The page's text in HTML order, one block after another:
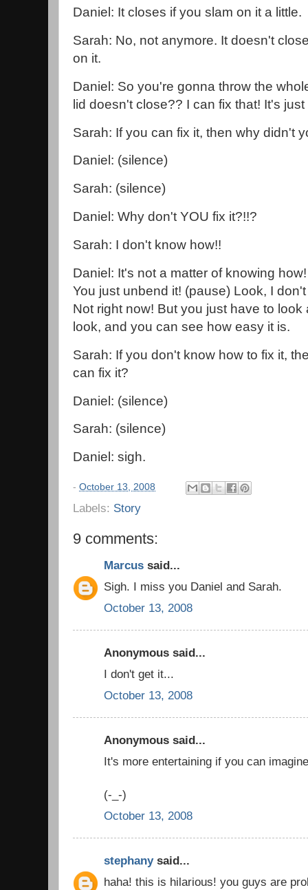
Daniel: It closes if you slam on it a little.
Sarah: No, not anymore. It doesn't
on it.
Daniel: So you're gonna throw the
lid doesn't close?? I can fix that! It's
Sarah: If you can fix it, then why didn't
Daniel: (silence)
Sarah: (silence)
Daniel: Why don't YOU fix it?!!?
Sarah: I don't know how!!
Daniel: It's not a matter of knowing
You just unbend it! (pause) Look, I
Not right now! But you just have to look
look, and you can see how easy it is.
Sarah: If you don't know how to fix it,
can fix it?
Daniel: (silence)
Sarah: (silence)
Daniel: sigh.
- October 13, 2008
Labels: Story
9 comments:
Marcus said...
Sigh. I miss you Daniel and Sarah.
October 13, 2008
Anonymous said...
I don't get it...
October 13, 2008
Anonymous said...
It's more entertaining if you can
(-_-)
October 13, 2008
stephanysaid...
haha! this is hilarious! you guys are